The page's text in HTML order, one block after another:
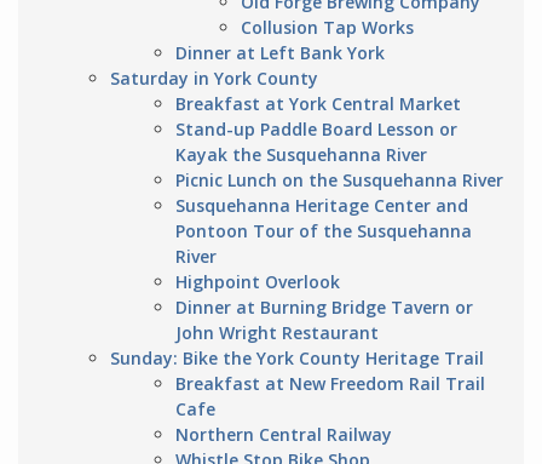
Collusion Tap Works
Dinner at Left Bank York
Saturday in York County
Breakfast at York Central Market
Stand-up Paddle Board Lesson or
Kayak the Susquehanna River
Picnic Lunch on the Susquehanna River
Susquehanna Heritage Center and
Pontoon Tour of the Susquehanna
River
Highpoint Overlook
Dinner at Burning Bridge Tavern or
John Wright Restaurant
Sunday: Bike the York County Heritage Trail
Breakfast at New Freedom Rail Trail
Cafe
Northern Central Railway
Whistle Stop Bike Shop